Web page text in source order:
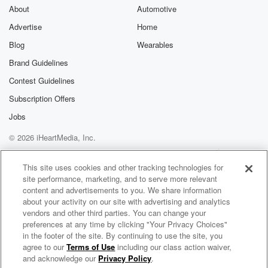
(01:49)
where in the driving kick setting, where the physical
dynamic
isn't as advantageous for the Spurs as it was in
the last round, they need to be in the open
floor more in the half court, the Knicks can really
So this is the difference in the defensive look we saw,
and you're gonna see a couple of different coverages
the stretch of this game, but the main thing was
(02:11):
essentially no more of these outrageous, like kind of
just
outright double teams of Jalen Brunson far away from
the basket,
simplifying his decision making tree and getting their
defense into rotation.
About
Advertise
Blog
Brand Guidelines
Contest Guidelines
Subscription Offers
Jobs
Automotive
Home
Wearables
© 2026 iHeartMedia, Inc.
Help
Privacy Policy
Your Privacy Choices
Terms of Use
AdChoices
The Herd with Colin Cowherd
This site uses cookies and other tracking technologies for
site performance, marketing, and to serve more relevant
content and advertisements to you. We share information
about your activity on our site with advertising and analytics
vendors and other third parties. You can change your
preferences at any time by clicking "Your Privacy Choices"
in the footer of the site. By continuing to use the site, you
agree to ourTerms of Use including our class action waiver,
and acknowledge our Privacy Policy.